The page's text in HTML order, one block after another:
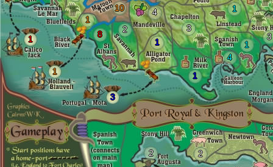
1
1
3
1
1
3
4
1
4
1
2
1
8 3
10
2
2